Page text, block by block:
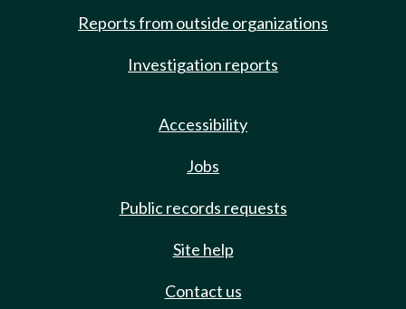
Reports from outside organizations
Investigation reports
Accessibility
Jobs
Public records requests
Site help
Contact us